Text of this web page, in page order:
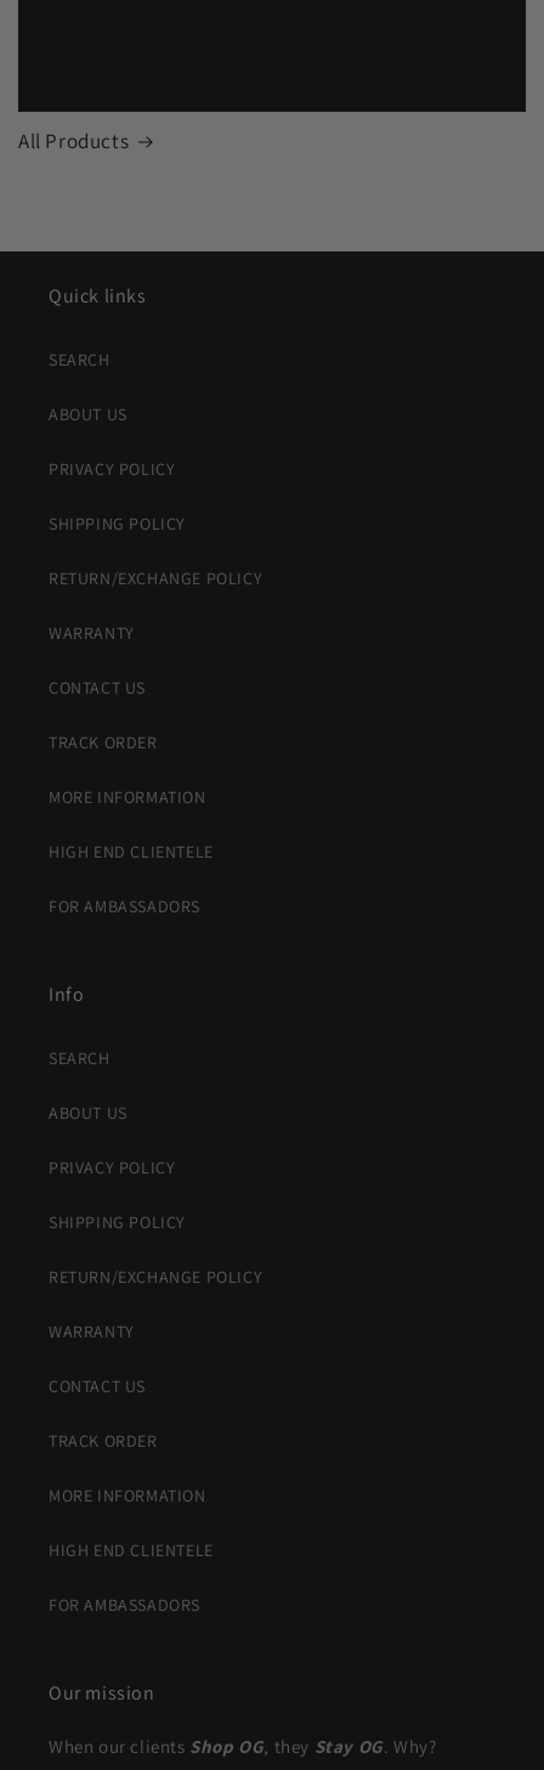
All Products
Quick links
SEARCH
ABOUT US
PRIVACY POLICY
SHIPPING POLICY
RETURN/EXCHANGE POLICY
WARRANTY
CONTACT US
TRACK ORDER
MORE INFORMATION
HIGH END CLIENTELE
FOR AMBASSADORS
Info
SEARCH
ABOUT US
PRIVACY POLICY
SHIPPING POLICY
RETURN/EXCHANGE POLICY
WARRANTY
CONTACT US
TRACK ORDER
MORE INFORMATION
HIGH END CLIENTELE
FOR AMBASSADORS
Our mission
When our clients Shop OG, they Stay OG. Why?